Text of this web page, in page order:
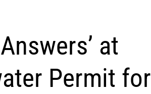
at
Permit for